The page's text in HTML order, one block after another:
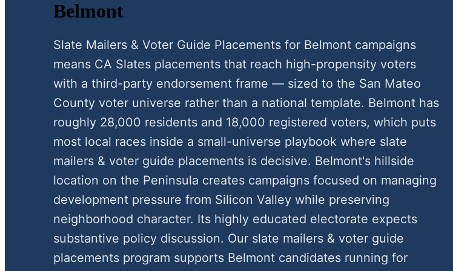
Belmont
Slate Mailers & Voter Guide Placements for Belmont campaigns
means CA Slates placements that reach high-propensity voters
with a third-party endorsement frame — sized to the San Mateo
County voter universe rather than a national template. Belmont has
roughly 28,000 residents and 18,000 registered voters, which puts
most local races inside a small-universe playbook where slate
mailers & voter guide placements is decisive. Belmont's hillside
location on the Peninsula creates campaigns focused on managing
development pressure from Silicon Valley while preserving
neighborhood character. Its highly educated electorate expects
substantive policy discussion. Our slate mailers & voter guide
placements program supports Belmont candidates running for